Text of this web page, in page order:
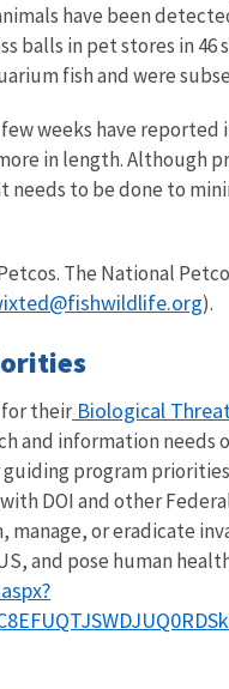
have been
balls in pet stores in
fish and were
weeks have
in length. Although
to be done to
The National
).
for theirBiological
and information needs
program
DOI and other
or eradicate
and pose human